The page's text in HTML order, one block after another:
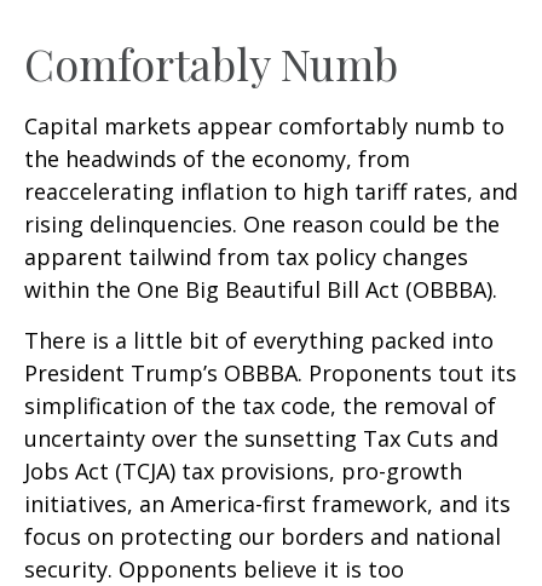
Comfortably Numb
Capital markets appear comfortably numb to
the headwinds of the economy, from
reaccelerating inflation to high tariff rates, and
rising delinquencies. One reason could be the
apparent tailwind from tax policy changes
within the One Big Beautiful Bill Act (OBBBA).
There is a little bit of everything packed into
President Trump’s OBBBA. Proponents tout its
simplification of the tax code, the removal of
uncertainty over the sunsetting Tax Cuts and
Jobs Act (TCJA) tax provisions, pro-growth
initiatives, an America-first framework, and its
focus on protecting our borders and national
security. Opponents believe it is too